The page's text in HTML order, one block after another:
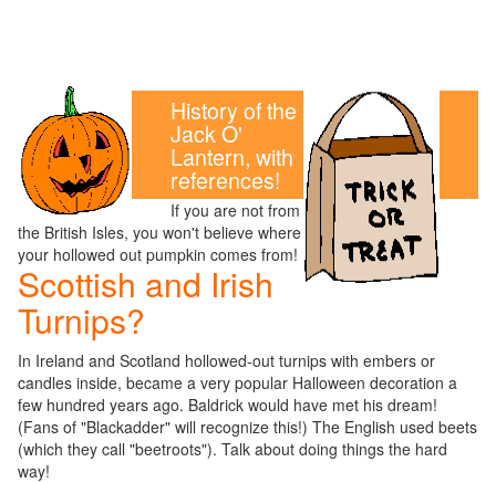
History of the
Jack O'
Lantern, with
references!
If you are not from
the British Isles, you won't believe where
your hollowed out pumpkin comes from!
Scottish and Irish
Turnips?
In Ireland and Scotland hollowed-out turnips with embers or
candles inside, became a very popular Halloween decoration a
few hundred years ago. Baldrick would have met his dream!
(Fans of "Blackadder" will recognize this!) The English used beets
(which they call "beetroots"). Talk about doing things the hard
way!